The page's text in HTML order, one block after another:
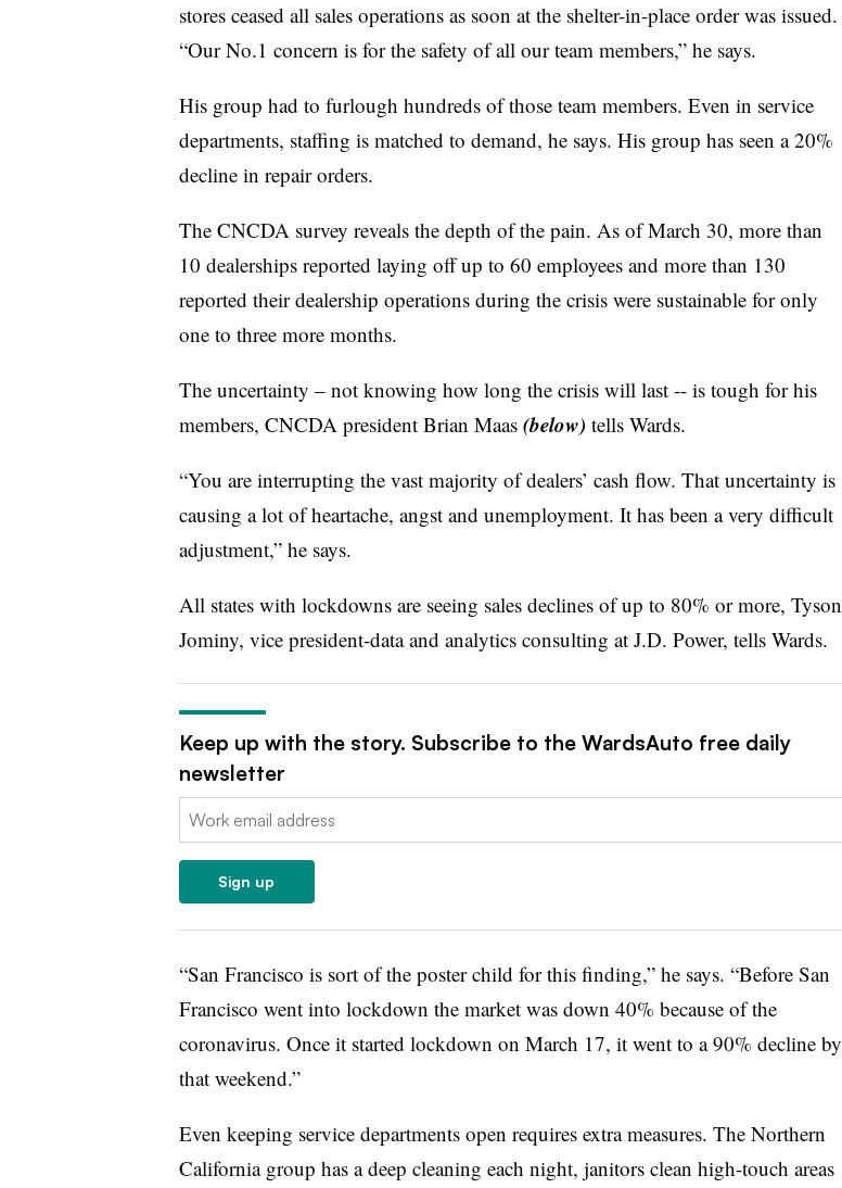
stores ceased all sales operations as soon at the shelter-in-place order was issued.
“Our No.1 concern is for the safety of all our team members,” he says.
His group had to furlough hundreds of those team members. Even in service
departments, staffing is matched to demand, he says. His group has seen a 20%
decline in repair orders.
The CNCDA survey reveals the depth of the pain. As of March 30, more than
10 dealerships reported laying off up to 60 employees and more than 130
reported their dealership operations during the crisis were sustainable for only
one to three more months.
The uncertainty – not knowing how long the crisis will last -- is tough for his
members, CNCDA president Brian Maas (below) tells Wards.
“You are interrupting the vast majority of dealers’ cash flow. That uncertainty is
causing a lot of heartache, angst and unemployment. It has been a very difficult
adjustment,” he says.
All states with lockdowns are seeing sales declines of up to 80% or more, Tyson
Jominy, vice president-data and analytics consulting at J.D. Power, tells Wards.
Keep up with the story. Subscribe to the WardsAuto free daily
newsletter
Email:
Sign up
“San Francisco is sort of the poster child for this finding,” he says. “Before San
Francisco went into lockdown the market was down 40% because of the
coronavirus. Once it started lockdown on March 17, it went to a 90% decline by
that weekend.”
Even keeping service departments open requires extra measures. The Northern
California group has a deep cleaning each night, janitors clean high-touch areas